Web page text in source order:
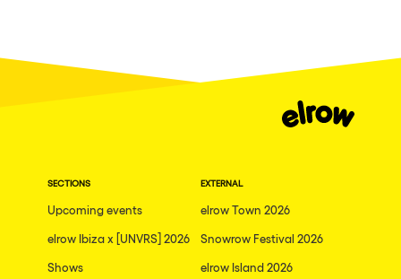
SECTIONS
Upcoming events
elrow Ibiza x [UNVRS] 2026
Shows
EXTERNAL
elrow Town 2026
Snowrow Festival 2026
elrow Island 2026